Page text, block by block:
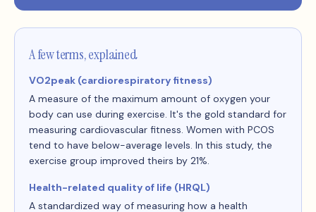
A few terms, explained
VO2peak (cardiorespiratory fitness)
A measure of the maximum amount of oxygen your
body can use during exercise. It's the gold standard for
measuring cardiovascular fitness. Women with PCOS
tend to have below-average levels. In this study, the
exercise group improved theirs by 21%.
Health-related quality of life (HRQL)
A standardized way of measuring how a health